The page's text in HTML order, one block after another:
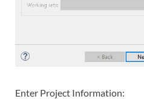
Enter Project Information: